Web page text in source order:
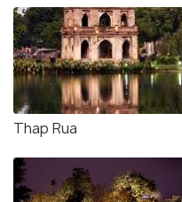
Thap Rua